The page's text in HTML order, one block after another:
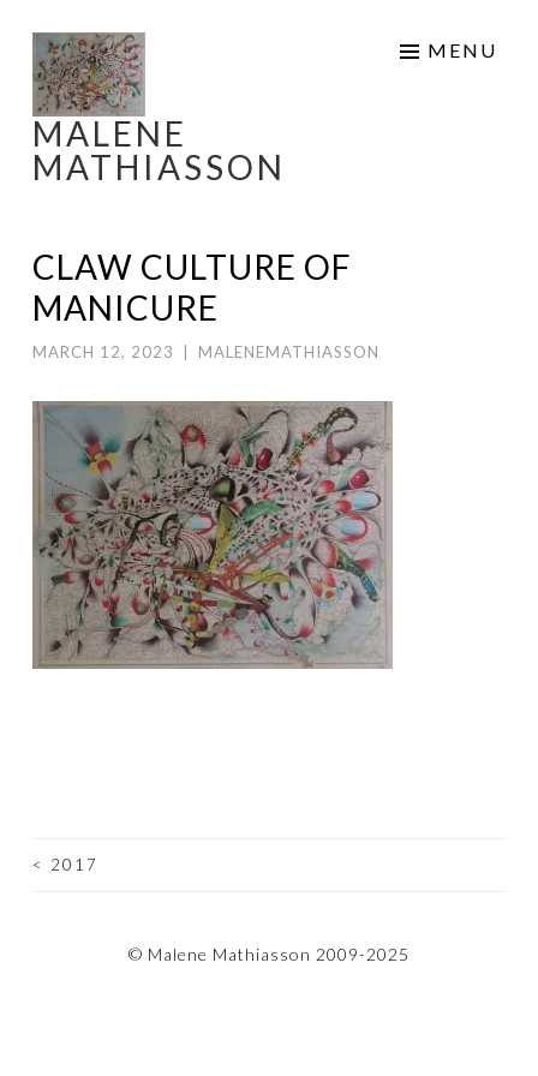
Skip
to
content
MALENE
MATHIASSON
MENU
CLAW CULTURE OF
MANICURE
MARCH 12, 2023 MALENEMATHIASSON
POST
< 2017
© Malene Mathiasson 2009-2025